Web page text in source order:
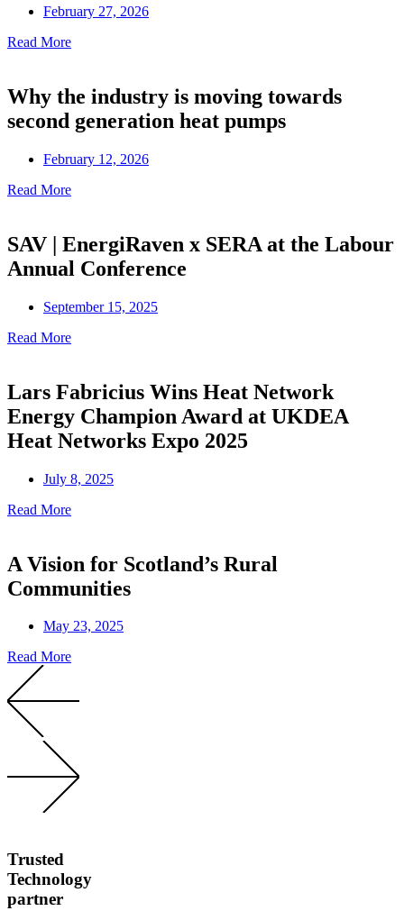
February 27, 2026
Read More
Why the industry is moving towards
second generation heat pumps
February 12, 2026
Read More
SAV | EnergiRaven x SERA at the Labour
Annual Conference
September 15, 2025
Read More
Lars Fabricius Wins Heat Network
Energy Champion Award at UKDEA
Heat Networks Expo 2025
July 8, 2025
Read More
A Vision for Scotland’s Rural
Communities
May 23, 2025
Read More
Trusted
Technology
partner